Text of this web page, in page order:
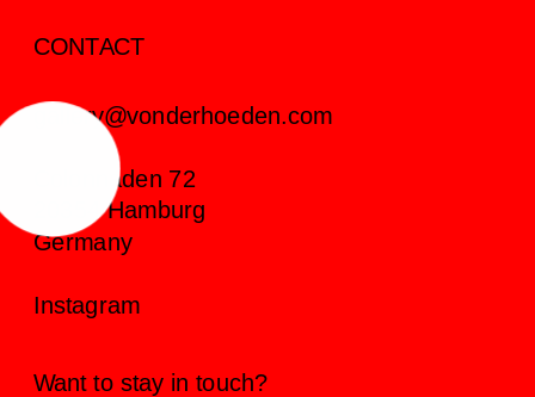
gallery@vonderhoeden.com
Colonnaden 72
20354 Hamburg
Germany
Instagram
Want to stay in touch?
CONTACT